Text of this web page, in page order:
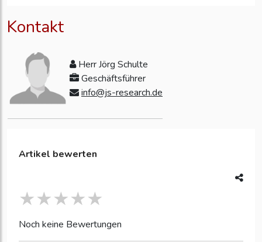
Kontakt
Herr Jörg Schulte
Geschäftsführer
info@js-research.de
Artikel bewerten
Noch keine Bewertungen